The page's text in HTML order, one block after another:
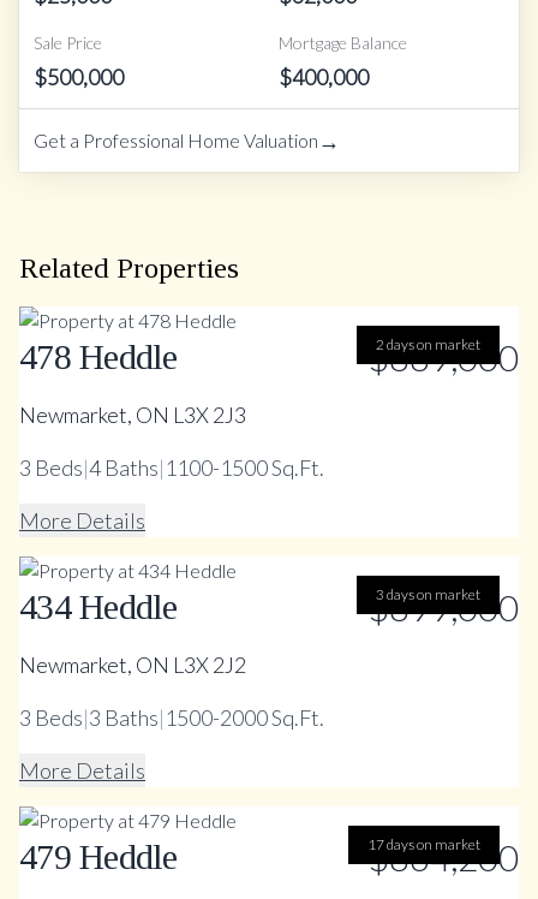
Sale Price
$500,000
Mortgage Balance
$400,000
Get a Professional Home Valuation →
Related Properties
2 days on market
478 Heddle $889,000
Newmarket, ON L3X 2J3
3 Beds|4Baths|1100-1500 Sq.Ft.
More Details
3 days on market
434 Heddle $899,000
Newmarket, ON L3X 2J2
3 Beds|3 Baths|1500-2000 Sq.Ft.
More Details
17 days on market
479 Heddle $864,200